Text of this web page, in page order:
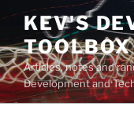
Skip
content
KEV'S
TOOLBOX
Articles, notes and
Development and